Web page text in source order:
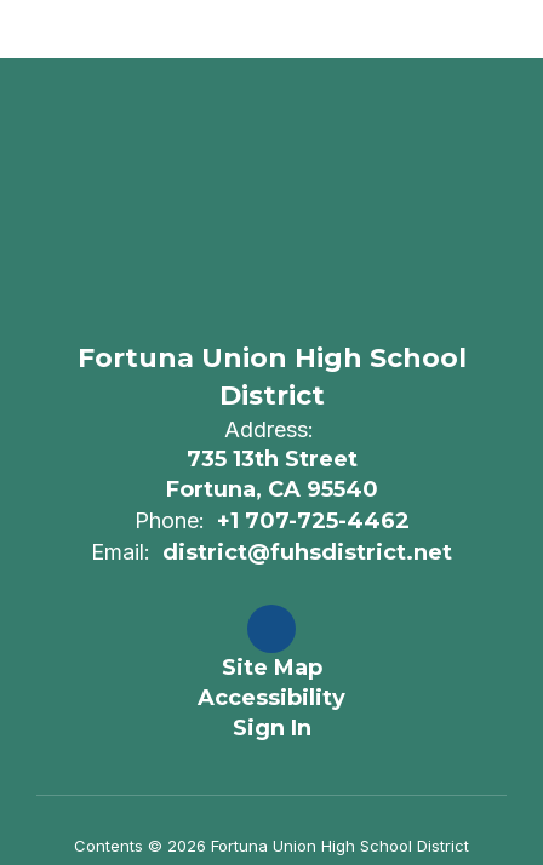
Fortuna Union High School
District
Address:
735 13th Street
Fortuna, CA 95540
Phone: +1 707-725-4462
Email: district@fuhsdistrict.net
Site Map
Accessibility
Sign In
Contents © 2026 Fortuna Union High School District